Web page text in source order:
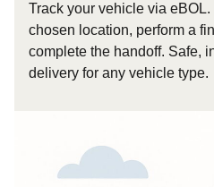
Track your vehicle via
chosen location, perform a
complete the handoff. Safe,
delivery for any vehicle type.